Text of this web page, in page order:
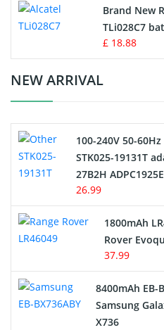
Button Cell Battery
Standard Battery
Crane Remote Control Battery
Electric Scooter and
USB Cables
Hair Clipper and Shaver
Alarm Battery
Cordless Phone Battery
Brand New
TLi028C7
£ 18.88
NEW ARRIVAL
100-240V 50-
STK025-19131T
27B2H
26.99
1800mAh
Rover
37.99
8400mAh EB-
Samsung
X736